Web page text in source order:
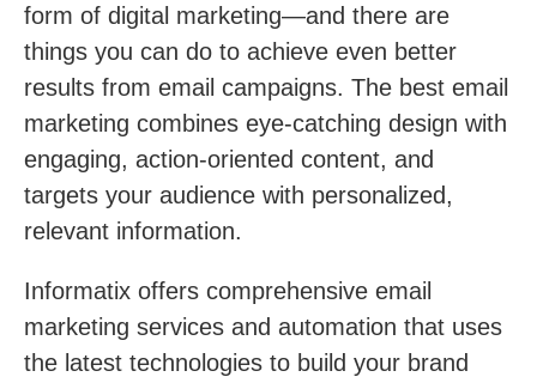
form of digital marketing—and there are
things you can do to achieve even better
results from email campaigns. The best email
marketing combines eye-catching design with
engaging, action-oriented content, and
targets your audience with personalized,
relevant information.
Informatix offers comprehensive email
marketing services and automation that uses
the latest technologies to build your brand